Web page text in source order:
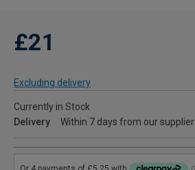
£21
Excluding delivery
Currently in Stock
Delivery
Within 7 days from our supplier